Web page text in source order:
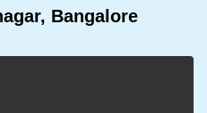
Bangalore